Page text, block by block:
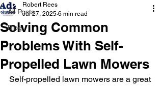
All Posts
Blog
Solving Common
Problems With Self-
Propelled Lawn Mowers
Robert Rees
Jul 27, 2025 6 min read
Self-propelled lawn mowers are a great